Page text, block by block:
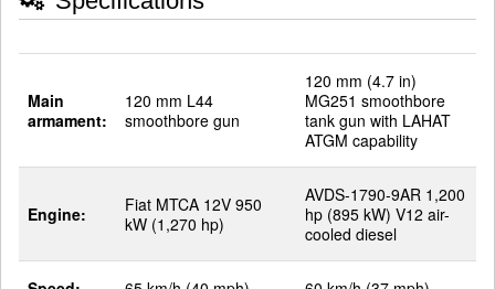
Main
armament:
120 mm L44
smoothbore gun
120 mm (4.7 in)
MG251 smoothbore
tank gun with LAHAT
ATGM capability
Engine:
Fiat MTCA 12V 950
kW (1,270 hp)
AVDS-1790-9AR 1,200
hp (895 kW) V12 air-
cooled diesel